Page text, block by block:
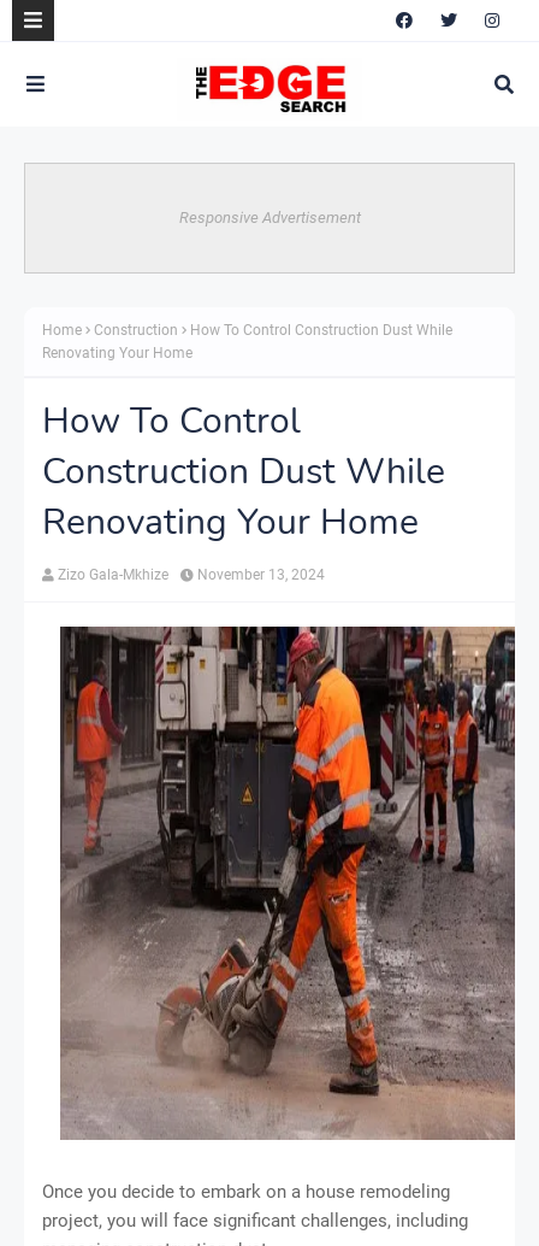
Responsive Advertisement
Home Construction
How To Control Construction Dust While
Renovating Your Home
How To Control
Construction Dust While
Renovating Your Home
Zizo Gala-Mkhize November 13, 2024
Once you decide to embark on a house remodeling
project, you will face significant challenges, including